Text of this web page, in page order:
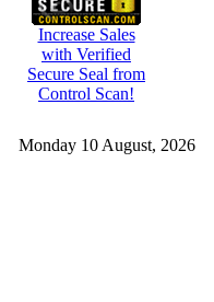
Increase Sales
with Verified
Secure Seal from
Control Scan!
Monday 10 August, 2026